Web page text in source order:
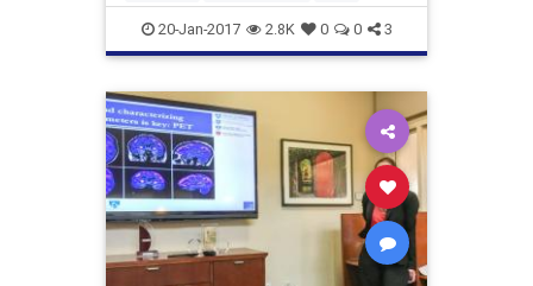
ticks20-Jan-2017 2.8K 0 0 3